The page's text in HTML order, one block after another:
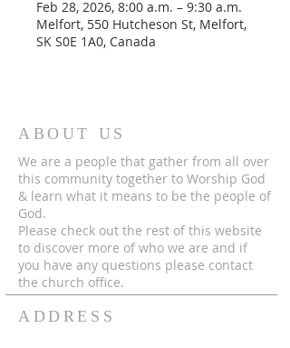
Feb 28, 2026, 8:00 a.m. – 9:30 a.m.
Melfort, 550 Hutcheson St, Melfort,
SK S0E 1A0, Canada
ABOUT US
ADDRESS
We are a people that gather from all over
this community together to Worship God
& learn what it means to be the people of
God.
Please check out the rest of this website
to discover more of who we are and if
you have any questions please contact
the church office.